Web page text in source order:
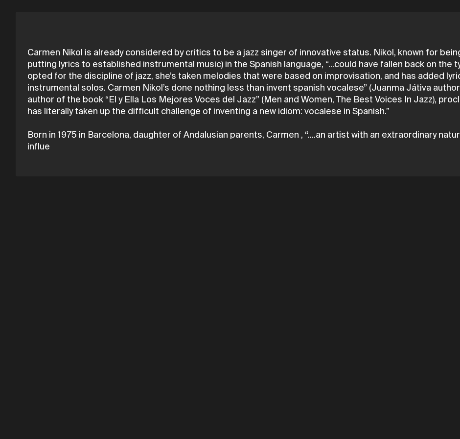
Carmen Nikol is already considered by critics to be a jazz singer of innovative status. Nikol, known for
putting lyrics to established instrumental music) in the Spanish language, “...could have fallen back on the
opted for the discipline of jazz, she’s taken melodies that were based on improvisation, and has added
instrumental solos. Carmen Nikol’s done nothing less than invent spanish vocalese” (Juanma Játiva
author of the book “El y Ella Los Mejores Voces del Jazz” (Men and Women, The Best Voices In Jazz),
has literally taken up the difficult challenge of inventing a new idiom: vocalese in Spanish.”
Born in 1975 in Barcelona, daughter of Andalusian parents, Carmen , “....an artist with an extraordinary